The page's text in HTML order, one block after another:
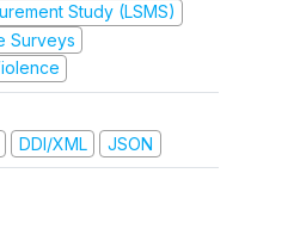
Study (LSMS)
Surveys
DDI/XML JSON